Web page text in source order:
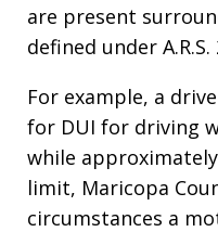
are present
defined under A.R.S.
For example, a
for DUI for driving
while
limit, Maricopa
circumstances a